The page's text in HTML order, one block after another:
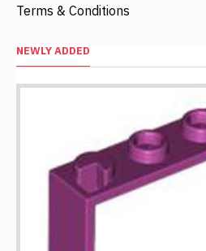
Terms & Conditions
NEWLY ADDED